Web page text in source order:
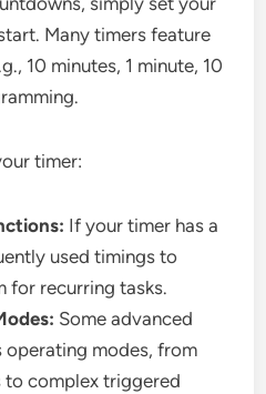
Many timers feature
10 minutes, 1 minute, 10
timer:
If your timer has a
used timings to
for recurring tasks.
Some advanced
modes, from
complex triggered